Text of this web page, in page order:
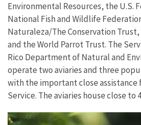
Environmental Resources, the U.S.
National Fish and Wildlife
Naturaleza/The Conservation
and the World Parrot Trust. The
Rico Department of Natural and
operate two aviaries and three
with the important close assistance
Service. The aviaries house close to